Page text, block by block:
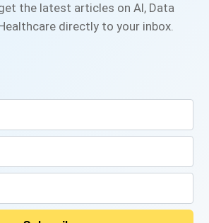
the latest articles on AI, Data
directly to your inbox.